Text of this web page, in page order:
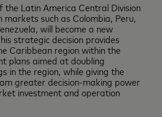
Latin America Central Division
such as Colombia, Peru,
will become a new
strategic decision provides
Caribbean region within the
plans aimed at doubling
in the region, while giving the
greater decision-making power
investment and operation